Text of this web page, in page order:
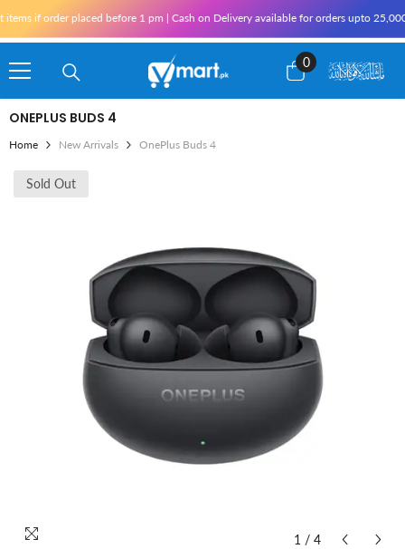
before 1 pm | Cash on Delivery available for orders upto 25,000 for
0
0
items
ONEPLUS BUDS 4
Home New Arrivals OnePlus Buds 4
Sold Out
1 / 4